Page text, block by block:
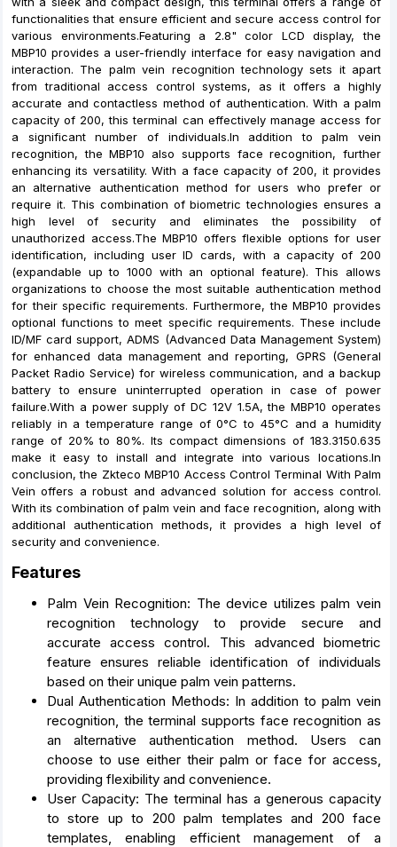
functionalities that ensure efficient and secure access control for
various environments.Featuring a 2.8" color LCD display, the
MBP10 provides a user-friendly interface for easy navigation and
interaction. The palm vein recognition technology sets it apart
from traditional access control systems, as it offers a highly
accurate and contactless method of authentication. With a palm
capacity of 200, this terminal can effectively manage access for
a significant number of individuals.In addition to palm vein
recognition, the MBP10 also supports face recognition, further
enhancing its versatility. With a face capacity of 200, it provides
an alternative authentication method for users who prefer or
require it. This combination of biometric technologies ensures a
high level of security and eliminates the possibility of
unauthorized access.The MBP10 offers flexible options for user
identification, including user ID cards, with a capacity of 200
(expandable up to 1000 with an optional feature). This allows
organizations to choose the most suitable authentication method
for their specific requirements. Furthermore, the MBP10 provides
optional functions to meet specific requirements. These include
ID/MF card support, ADMS (Advanced Data Management System)
for enhanced data management and reporting, GPRS (General
Packet Radio Service) for wireless communication, and a backup
battery to ensure uninterrupted operation in case of power
failure.With a power supply of DC 12V 1.5A, the MBP10 operates
reliably in a temperature range of 0°C to 45°C and a humidity
range of 20% to 80%. Its compact dimensions of 183.3150.635
make it easy to install and integrate into various locations.In
conclusion, the Zkteco MBP10 Access Control Terminal With Palm
Vein offers a robust and advanced solution for access control.
With its combination of palm vein and face recognition, along with
additional authentication methods, it provides a high level of
security and convenience.
Features
Palm Vein Recognition: The device utilizes palm vein
recognition technology to provide secure and
accurate access control. This advanced biometric
feature ensures reliable identification of individuals
based on their unique palm vein patterns.
Dual Authentication Methods: In addition to palm vein
recognition, the terminal supports face recognition as
an alternative authentication method. Users can
choose to use either their palm or face for access,
providing flexibility and convenience.
User Capacity: The terminal has a generous capacity
to store up to 200 palm templates and 200 face
templates, enabling efficient management of a